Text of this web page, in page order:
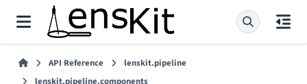
API Reference
lenskit.pipeline
lenskit.pipeline.components